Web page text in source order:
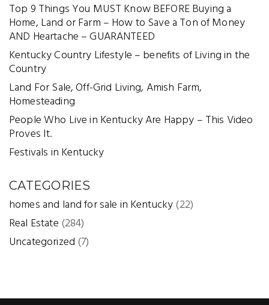
Top 9 Things You MUST Know BEFORE Buying a
Home, Land or Farm – How to Save a Ton of Money
AND Heartache – GUARANTEED
Kentucky Country Lifestyle – benefits of Living in the
Country
Land For Sale, Off-Grid Living, Amish Farm,
Homesteading
People Who Live in Kentucky Are Happy – This Video
Proves It.
Festivals in Kentucky
CATEGORIES
homes and land for sale in Kentucky(22)
Real Estate (284)
Uncategorized (7)